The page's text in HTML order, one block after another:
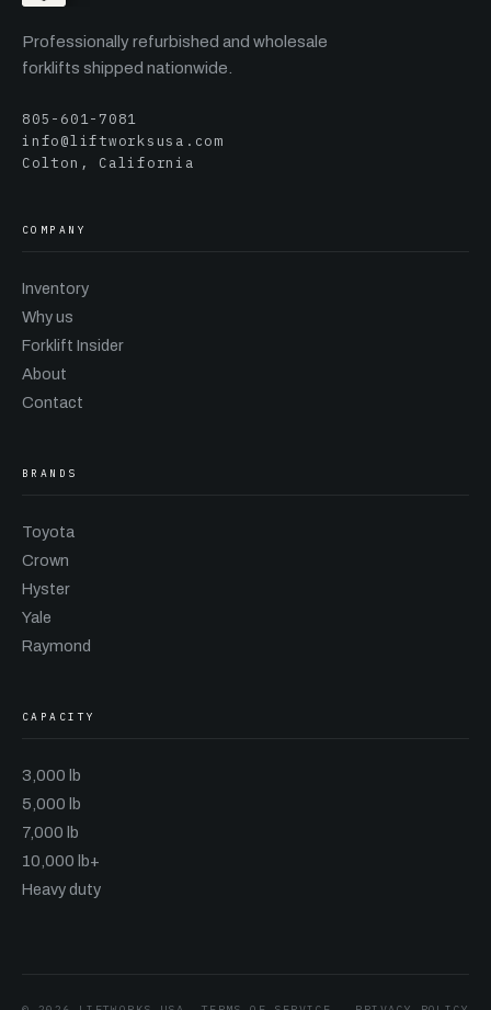
Professionally refurbished and wholesale
forklifts shipped nationwide.
805-601-7081
info@liftworksusa.com
Colton, California
COMPANY
Inventory
Why us
Forklift Insider
About
Contact
BRANDS
Toyota
Crown
Hyster
Yale
Raymond
CAPACITY
3,000 lb
5,000 lb
7,000 lb
10,000 lb+
Heavy duty